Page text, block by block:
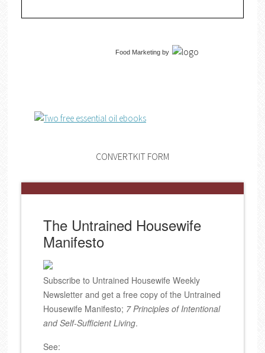
Food Marketingby
CONVERTKIT FORM
The Untrained Housewife
Manifesto
Subscribe to Untrained Housewife Weekly
Newsletter and get a free copy of the Untrained
Housewife Manifesto; 7 Principles of Intentional
and Self-Sufficient Living.
See: